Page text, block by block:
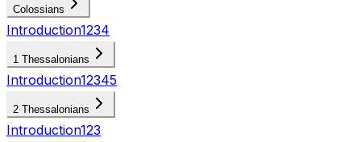
Colossians
Introduction1234
1 Thessalonians
Introduction12345
2 Thessalonians
Introduction123